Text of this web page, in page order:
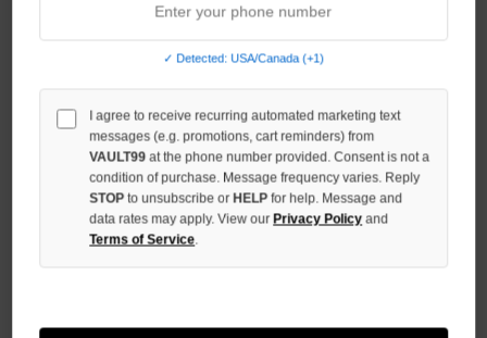
SHIHAI KASSORO RED
THERMAL ZIP
SHIHAI KASSORO CHARCOAL
THERMAL ZIP
$149.00
✓ Detected: USA/Canada (+1)
I agree to receive recurring automated marketing text
messages (e.g. promotions, cart reminders) from
VAULT99 at the phone number provided. Consent is not a
condition of purchase. Message frequency varies. Reply
STOPto unsubscribe or HELPfor help. Message and
data rates may apply. View our Privacy Policy and
Terms of Service.